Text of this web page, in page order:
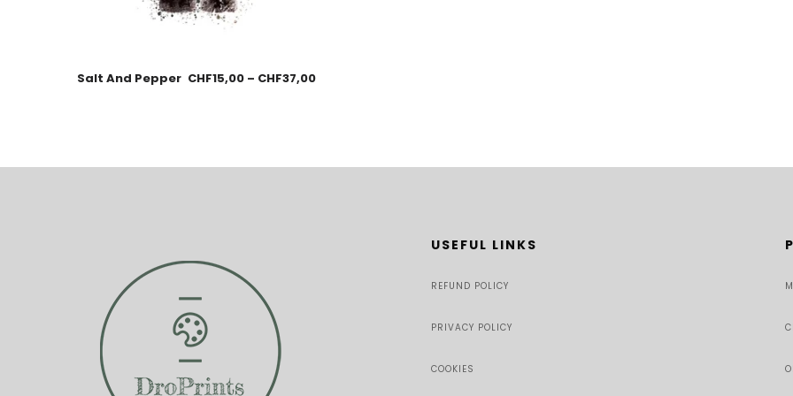
Salt And Pepper CHF15,00 – CHF37,00
USEFUL LINKS
REFUND POLICY
PRIVACY POLICY
COOKIES